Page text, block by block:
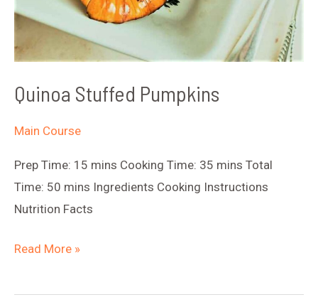
Quinoa Stuffed Pumpkins
Main Course
Prep Time: 15 mins Cooking Time: 35 mins Total
Time: 50 mins Ingredients Cooking Instructions
Nutrition Facts
Quinoa
Pumpkins
Read More »